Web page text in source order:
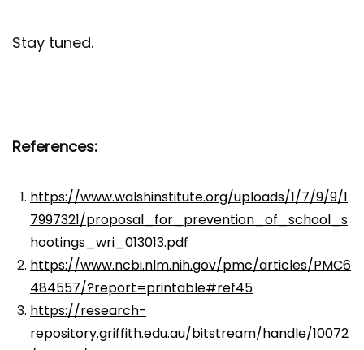
Stay tuned.
References:
https://www.walshinstitute.org/uploads/1/7/9/9/1
7997321/proposal_for_prevention_of_school_s
hootings_wri_013013.pdf
https://www.ncbi.nlm.nih.gov/pmc/articles/PMC6
484557/?report=printable#ref45
https://research-
repository.griffith.edu.au/bitstream/handle/10072